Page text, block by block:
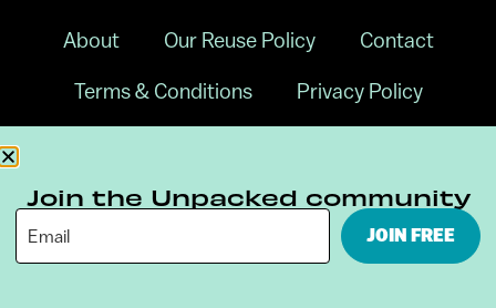
About Our Reuse Policy Contact
Terms & Conditions Privacy Policy
Join the Unpacked community
JOIN FREE